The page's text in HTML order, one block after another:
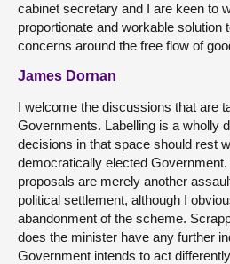
cabinet secretary and I are keen to
proportionate and workable solution
concerns around the free flow of
James Dornan
I welcome the discussions that are
Governments. Labelling is a wholly
decisions in that space should rest
democratically elected
proposals are merely another
political settlement, although I
abandonment of the scheme.
does the minister have any further
Government intends to act